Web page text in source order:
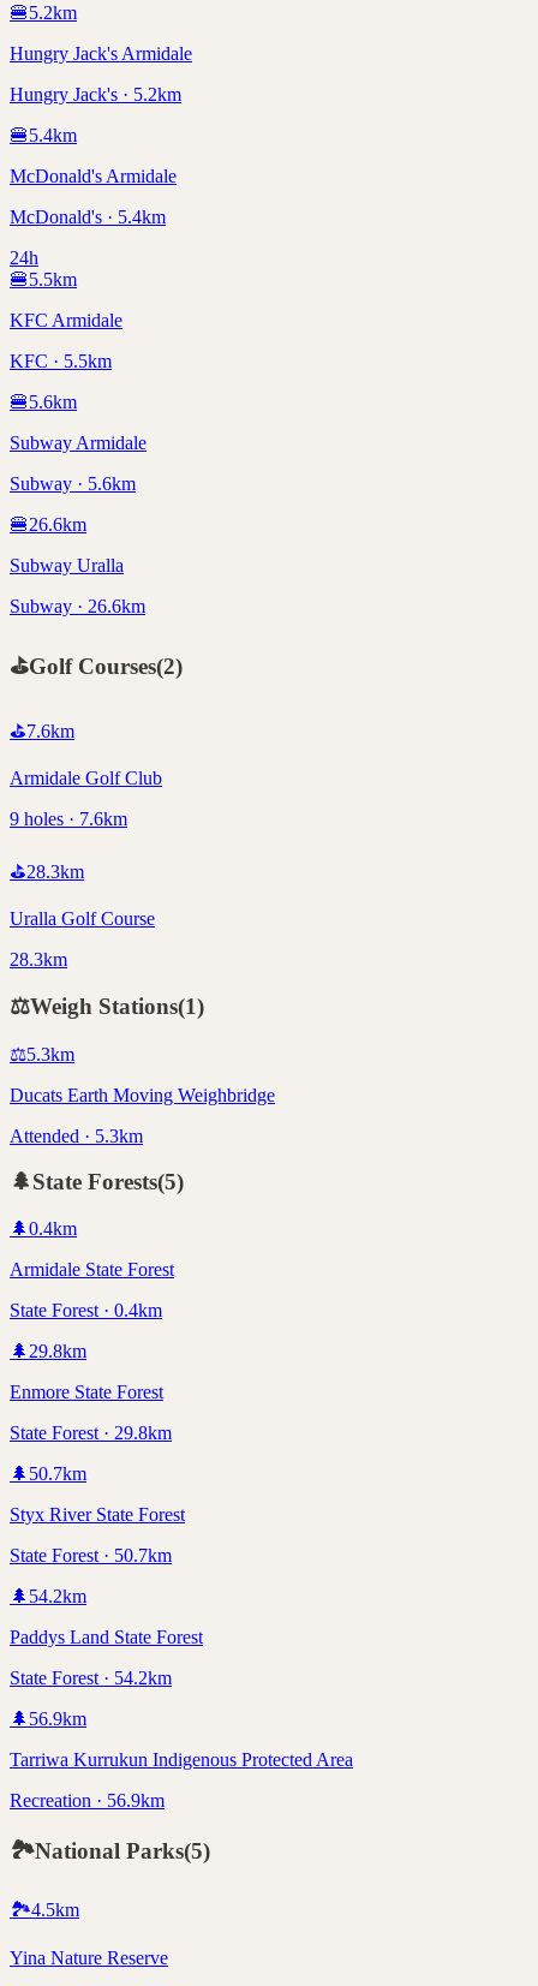
🍔5.2km
Hungry Jack's Armidale
Hungry Jack's · 5.2km
🍔5.4km
McDonald's Armidale
McDonald's · 5.4km
24h
🍔5.5km
KFC Armidale
KFC · 5.5km
🍔5.6km
Subway Armidale
Subway · 5.6km
🍔26.6km
Subway Uralla
Subway · 26.6km
⛳Golf Courses(2)
⛳7.6km
Armidale Golf Club
9 holes · 7.6km
⛳28.3km
Uralla Golf Course
28.3km
⚖️Weigh Stations(1)
⚖️5.3km
Ducats Earth Moving Weighbridge
Attended · 5.3km
🌲State Forests(5)
🌲0.4km
Armidale State Forest
State Forest · 0.4km
🌲 29.8km
Enmore State Forest
State Forest · 29.8km
🌲 50.7km
Styx River State Forest
State Forest · 50.7km
🌲 54.2km
Paddys Land State Forest
State Forest · 54.2km
🌲 56.9km
Tarriwa Kurrukun Indigenous Protected Area
Recreation · 56.9km
🏞️National Parks(5)
🏞️4.5km
Yina Nature Reserve